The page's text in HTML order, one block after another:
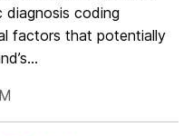
coding
factors that potentially